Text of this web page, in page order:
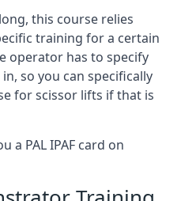
this course relies
training for a certain
operator has to specify
so you can specifically
for scissor lifts if that is
a PAL IPAF card on